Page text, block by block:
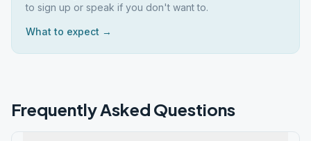
to sign up or speak if you don't want to.
What to expect →
Frequently Asked Questions